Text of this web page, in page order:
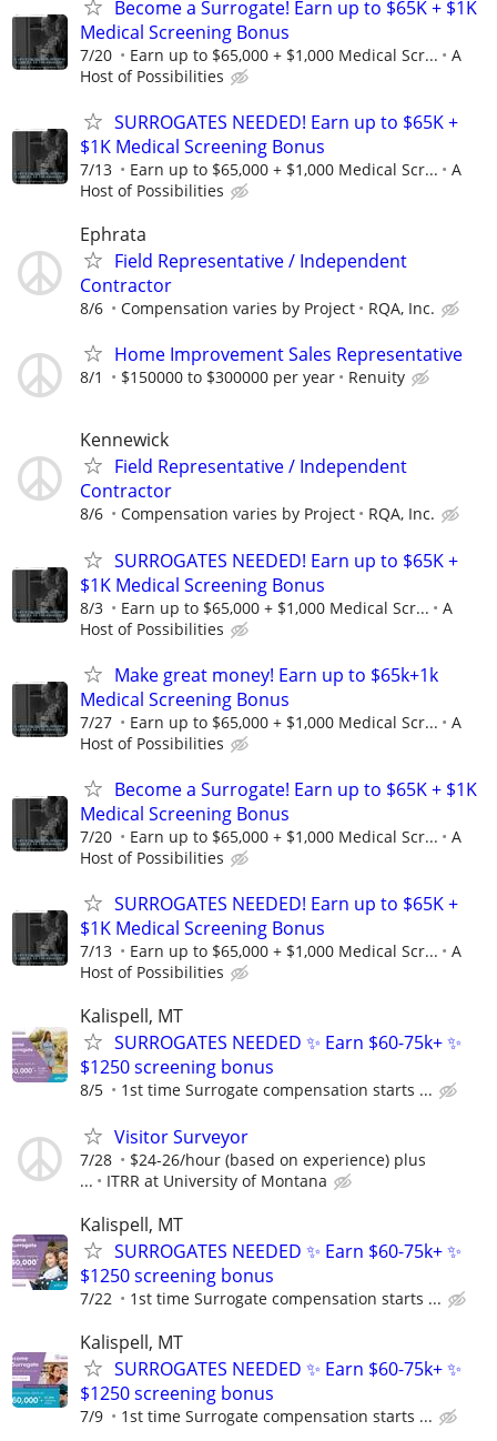
Become a Surrogate! Earn up to $65K + $1K
Medical Screening Bonus
7/20 Earn up to $65,000 + $1,000 Medical Scr...
A
Host of Possibilities
SURROGATES NEEDED! Earn up to $65K +
$1K Medical Screening Bonus
7/13 Earn up to $65,000 + $1,000 Medical Scr...
A
Host of Possibilities
Ephrata
Field Representative / Independent
Contractor
8/6 Compensation varies by Project RQA, Inc.
Home Improvement Sales Representative
8/1 $150000 to $300000 per year Renuity
Kennewick
Field Representative / Independent
Contractor
8/6 Compensation varies by Project RQA, Inc.
SURROGATES NEEDED! Earn up to $65K +
$1K Medical Screening Bonus
8/3 Earn up to $65,000 + $1,000 Medical Scr...
A
Host of Possibilities
Make great money! Earn up to $65k+1k
Medical Screening Bonus
7/27 Earn up to $65,000 + $1,000 Medical Scr...
A
Host of Possibilities
Become a Surrogate! Earn up to $65K + $1K
Medical Screening Bonus
7/20 Earn up to $65,000 + $1,000 Medical Scr...
A
Host of Possibilities
SURROGATES NEEDED! Earn up to $65K +
$1K Medical Screening Bonus
7/13 Earn up to $65,000 + $1,000 Medical Scr...
A
Host of Possibilities
Kalispell, MT
SURROGATES NEEDED ✨ Earn $60-75k+ ✨
$1250 screening bonus
8/5 1st time Surrogate compensation starts ...
Visitor Surveyor
7/28
$24-26/hour (based on experience) plus
...
ITRR at University of Montana
Kalispell, MT
SURROGATES NEEDED ✨ Earn $60-75k+ ✨
$1250 screening bonus
7/22 1st time Surrogate compensation starts ...
Kalispell, MT
SURROGATES NEEDED ✨ Earn $60-75k+ ✨
$1250 screening bonus
7/9 1st time Surrogate compensation starts ...